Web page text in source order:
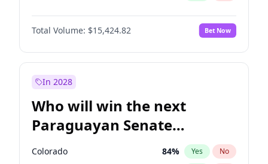
Rosena Allin-Khan 7%
James Cleverly No
Laila Cunningham 24% Yes No
Total Volume: $15,424.82 Bet Now
In 2028
Who will win the next
Paraguayan Senate
election?
Colorado 84% Yes No